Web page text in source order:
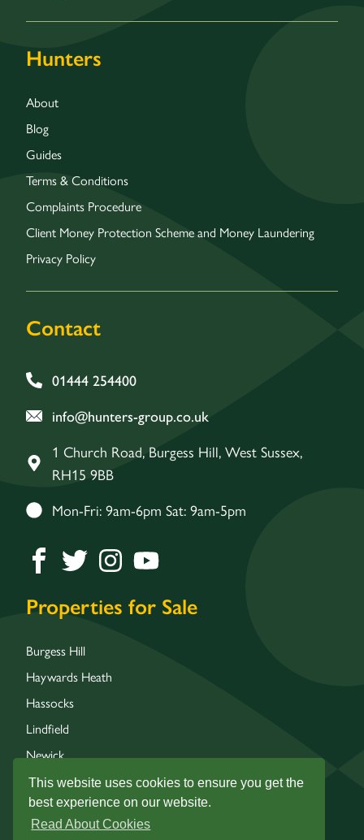
This website uses cookies to ensure you get the
best experience on our website.
Read About Cookies
Hunters
About
Blog
Guides
Terms & Conditions
Complaints Procedure
Client Money Protection Scheme and Money Laundering
Privacy Policy
Contact
01444 254400
info@hunters-group.co.uk
1 Church Road, Burgess Hill, West Sussex,
RH15 9BB
Mon-Fri: 9am-6pm Sat: 9am-5pm
Properties for Sale
Burgess Hill
Haywards Heath
Hassocks
Lindfield
Newick
Wivelsfield